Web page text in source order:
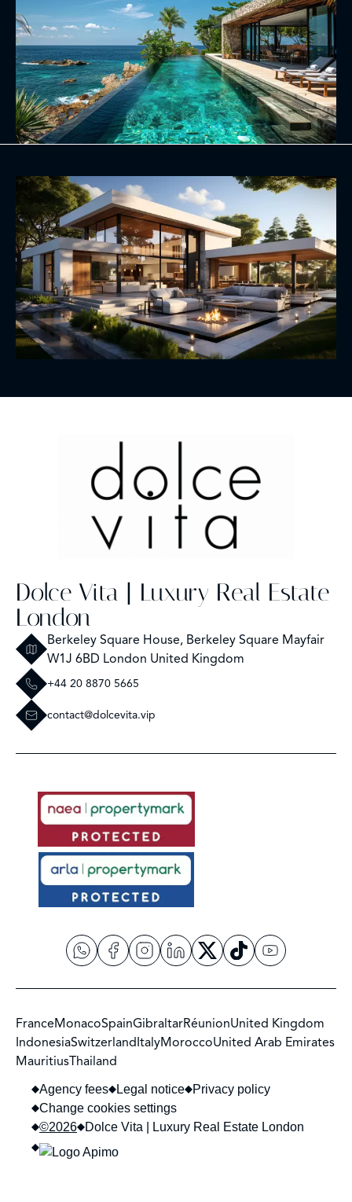
Dolce Vita | Luxury Real Estate
London
Berkeley Square House, Berkeley Square Mayfair
W1J 6BD London United Kingdom
+44 20 8870 5665
contact@dolcevita.vip
FranceMonacoSpainGibraltarRéunionUnited Kingdom
IndonesiaSwitzerlandItalyMoroccoUnited Arab Emirates
MauritiusThailand
©2026 Dolce Vita | Luxury Real Estate London
Agency fees Legal notice
Privacy policy
Change cookies settings